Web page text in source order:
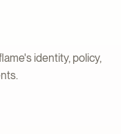
identity, policy,